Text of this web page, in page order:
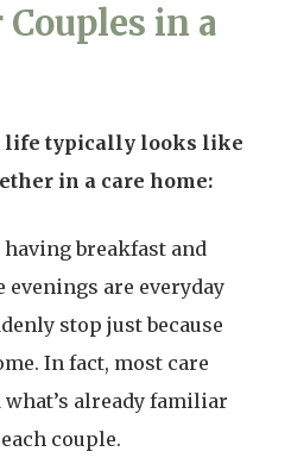
in a
life typically looks like
in a care home:
breakfast and
are everyday
stop just because
In fact, most care
already familiar
couple.